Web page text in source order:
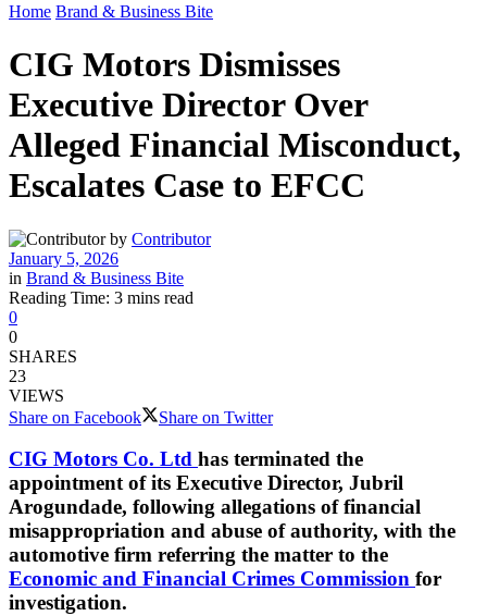
Home Brand & Business Bite
CIG Motors Dismisses
Executive Director Over
Alleged Financial Misconduct,
Escalates Case to EFCC
by Contributor
January 5, 2026
in Brand & Business Bite
Reading Time: 3 mins read
0
0
SHARES
23
VIEWS
Share on Facebook
Share on Twitter
CIG Motors Co. Ltd has terminated the
appointment of its Executive Director, Jubril
Arogundade, following allegations of financial
misappropriation and abuse of authority, with the
automotive firm referring the matter to the
Economic and Financial Crimes Commission for
investigation.